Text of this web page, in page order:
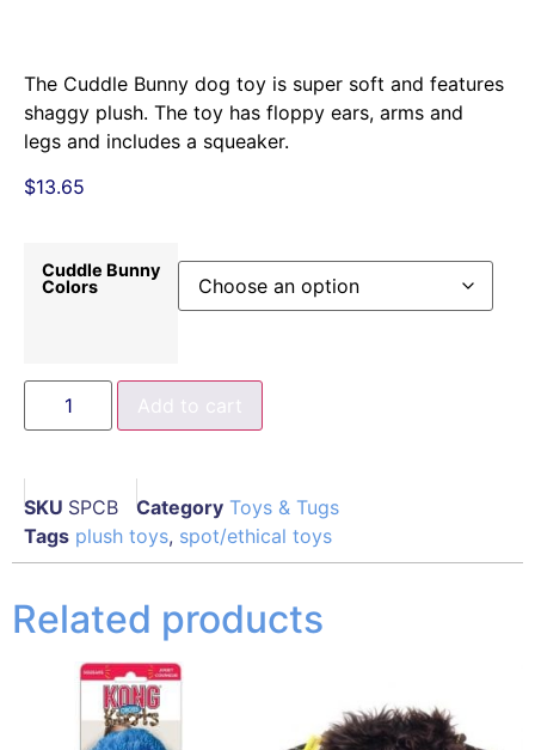
The Cuddle Bunny dog toy is super soft and features
shaggy plush. The toy has floppy ears, arms and
legs and includes a squeaker.
$13.65
Cuddle Bunny
Colors
Add to cart
SKU SPCB Category Toys & Tugs
Tags plush toys, spot/ethical toys
Related products